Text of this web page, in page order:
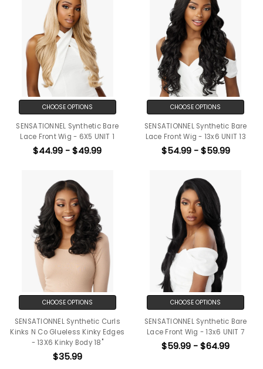
CHOOSE OPTIONS
SENSATIONNEL Synthetic Bare
Lace Front Wig - 6X5 UNIT 1
$44.99 - $49.99
CHOOSE OPTIONS
SENSATIONNEL Synthetic Bare
Lace Front Wig - 13x6 UNIT 13
$54.99 - $59.99
CHOOSE OPTIONS
SENSATIONNEL Synthetic Curls
Kinks N Co Glueless Kinky Edges
- 13X6 Kinky Body 18"
$35.99
CHOOSE OPTIONS
SENSATIONNEL Synthetic Bare
Lace Front Wig - 13x6 UNIT 7
$59.99 - $64.99